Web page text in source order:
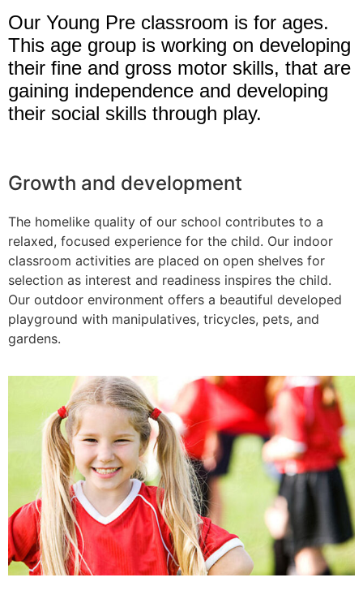
Our Young Pre classroom is for ages.
This age group is working on developing
their fine and gross motor skills, that are
gaining independence and developing
their social skills through play.
Growth and development
The homelike quality of our school contributes to a
relaxed, focused experience for the child. Our indoor
classroom activities are placed on open shelves for
selection as interest and readiness inspires the child.
Our outdoor environment offers a beautiful developed
playground with manipulatives, tricycles, pets, and
gardens.